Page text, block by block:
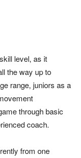
level, as it
the way up to
range, juniors as a
through basic
coach.
from one